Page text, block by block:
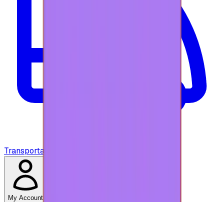
Transportation
My Account